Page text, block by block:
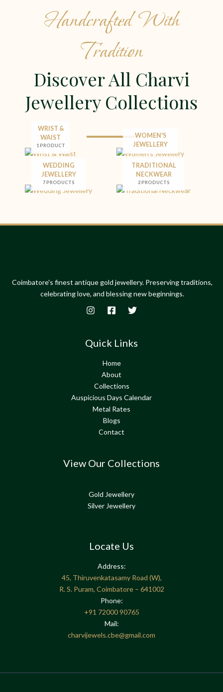
Handcrafted With
Tradition
Discover All Charvi
Jewellery Collections
WRIST &
WAIST
1 PRODUCT
WOMEN'S
JEWELLERY
WEDDING
JEWELLERY
7 PRODUCTS
TRADITIONAL
NECKWEAR
2 PRODUCTS
Coimbatore's finest antique gold jewellery. Preserving traditions,
celebrating love, and blessing new beginnings.
Quick Links
Home
About
Collections
Auspicious Days Calendar
Metal Rates
Blogs
Contact
View Our Collections
Gold Jewellery
Silver Jewellery
Locate Us
Address:
45, Thiruvenkatasamy Road (W),
R. S. Puram, Coimbatore – 641002
Phone:
+91 72000 90765
Mail:
charvijewels.cbe@gmail.com